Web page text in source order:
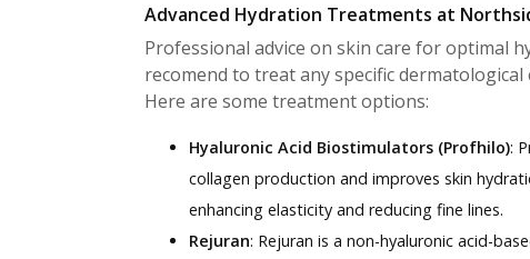
Advanced Hydration Treatments at
Professional advice on skin care for optimal
recomend to treat any specific
Here are some treatment options:
Hyaluronic Acid Biostimulators (Profhilo):
collagen production and improves skin
enhancing elasticity and reducing fine lines.
Rejuran: Rejuran is a non-hyaluronic acid-